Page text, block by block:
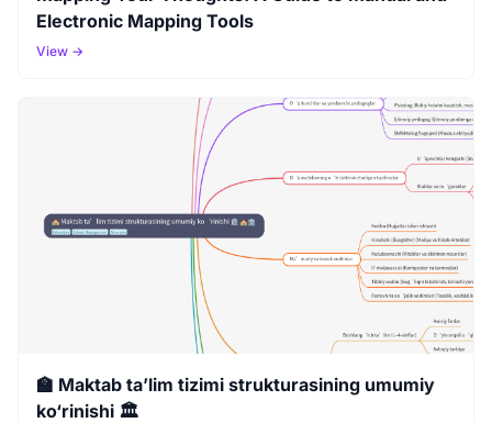
Electronic Mapping Tools
View →
🏫 Maktab ta’lim tizimi strukturasining umumiy
ko‘rinishi 🏛️